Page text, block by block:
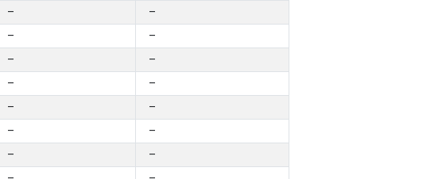
–
–
–
–
–
–
–
–
–
–
–
–
–
–